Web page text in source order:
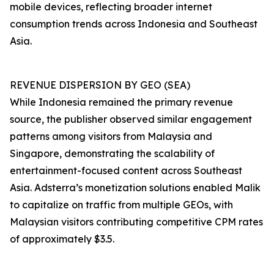
mobile devices, reflecting broader internet
consumption trends across Indonesia and Southeast
Asia.
REVENUE DISPERSION BY GEO (SEA)
While Indonesia remained the primary revenue
source, the publisher observed similar engagement
patterns among visitors from Malaysia and
Singapore, demonstrating the scalability of
entertainment-focused content across Southeast
Asia. Adsterra’s monetization solutions enabled Malik
to capitalize on traffic from multiple GEOs, with
Malaysian visitors contributing competitive CPM rates
of approximately $3.5.